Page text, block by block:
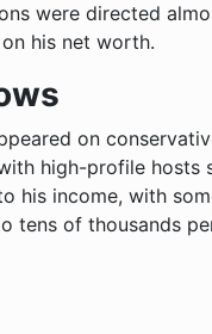
were directed
his net worth.
on
high-profile hosts
his income, with
tens of thousands